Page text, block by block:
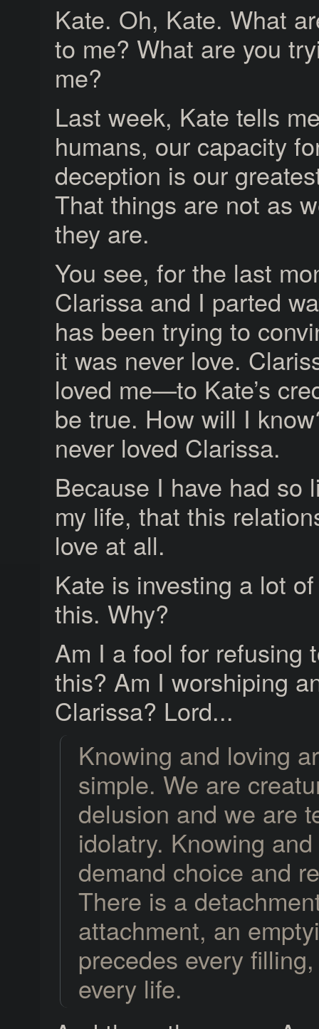
Kate. Oh, Kate. What
to me? What are you
me?
Last week, Kate tells
humans, our capacity
deception is our
That things are not as
they are.
You see, for the last
Clarissa and I parted
has been trying to
it was never love.
loved me—to Kate’s
be true. How will I
never loved Clarissa.
Because I have had so
my life, that this
love at all.
Kate is investing a lot
this. Why?
Am I a fool for refusing
this? Am I worshiping
Clarissa? Lord...
Knowing and loving
simple. We are
delusion and we are
idolatry. Knowing
demand choice and
There is a
attachment, an
precedes every
every life.